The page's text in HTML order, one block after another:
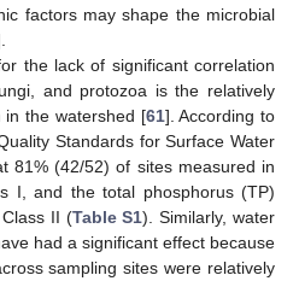
factors may shape the microbial
the lack of significant correlation
and protozoa is the relatively
in the watershed [61]. According to
Standards for Surface Water
81% (42/52) of sites measured in
I, and the total phosphorus (TP)
II (Table S1). Similarly, water
had a significant effect because
sampling sites were relatively